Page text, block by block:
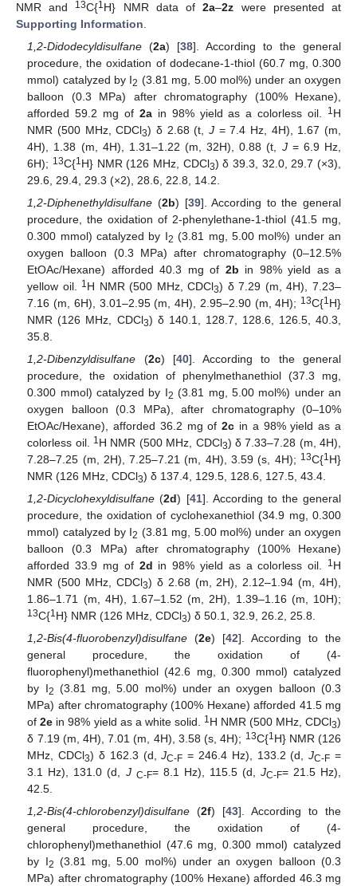
NMR and 13C{1 H} NMR data of2a–2z were presented at
Supporting Information
1,2-Didodecyldisulfane (2a) [38]. According to the general
procedure, the oxidation of dodecane-1-thiol (60.7 mg, 0.300
mmol) catalyzed by I2 (3.81 mg, 5.00 mol%) under an oxygen
balloon (0.3 MPa) after chromatography (100% Hexane),
afforded 59.2 mg of 2ain 98% yield as a colorless oil. 1 H
NMR (500 MHz, CDCl3) δ 2.68 (t, J = 7.4 Hz, 4H), 1.67 (m,
4H), 1.38 (m, 4H), 1.31–1.22 (m, 32H), 0.88 (t, J= 6.9 Hz,
6H); 13C{1 H} NMR (126 MHz, CDCl3) δ 39.3, 32.0, 29.7 (×3),
29.6, 29.4, 29.3 (×2), 28.6, 22.8, 14.2.
1,2-Diphenethyldisulfane (2b) [39]. According to the general
procedure, the oxidation of 2-phenylethane-1-thiol (41.5 mg,
0.300 mmol) catalyzed by I2 (3.81 mg, 5.00 mol%) under an
oxygen balloon (0.3 MPa) after chromatography (0–12.5%
EtOAc/Hexane) afforded 40.3 mg of 2b in 98% yield as a
yellow oil.
1H NMR (500 MHz, CDCl3) δ 7.29 (m, 4H), 7.23–
7.16 (m, 6H), 3.01–2.95 (m, 4H), 2.95–2.90 (m, 4H); 13C{1H}
NMR (126 MHz, CDCl3) δ 140.1, 128.7, 128.6, 126.5, 40.3,
35.8.
1,2-Dibenzyldisulfane (2c) [40]. According to the general
procedure, the oxidation of phenylmethanethiol (37.3 mg,
0.300 mmol) catalyzed by I2 (3.81 mg, 5.00 mol%) under an
oxygen balloon (0.3 MPa), after chromatography (0–10%
EtOAc/Hexane), afforded 36.2 mg of2c in a 98% yield as a
colorless oil.
1H NMR (500 MHz, CDCl3) δ 7.33–7.28 (m, 4H),
7.28–7.25 (m, 2H), 7.25–7.21 (m, 4H), 3.59 (s, 4H); 13C{1H}
NMR (126 MHz, CDCl3) δ 137.4, 129.5, 128.6, 127.5, 43.4.
1,2-Dicyclohexyldisulfane (2d) [41]. According to the general
procedure, the oxidation of cyclohexanethiol (34.9 mg, 0.300
mmol) catalyzed by I2 (3.81 mg, 5.00 mol%) under an oxygen
balloon (0.3 MPa) after chromatography (100% Hexane)
afforded 33.9 mg of 2d in 98% yield as a colorless oil. 1H
NMR (500 MHz, CDCl3) δ 2.68 (m, 2H), 2.12–1.94 (m, 4H),
1.86–1.71 (m, 4H), 1.67–1.52 (m, 2H), 1.39–1.16 (m, 10H);
13C{1H} NMR (126 MHz, CDCl3) δ 50.1, 32.9, 26.2, 25.8.
1,2-Bis(4-fluorobenzyl)disulfane (2e) [42]. According to the
general procedure, the oxidation of (4-
fluorophenyl)methanethiol (42.6 mg, 0.300 mmol) catalyzed
by I2 (3.81 mg, 5.00 mol%) under an oxygen balloon (0.3
MPa) after chromatography (100% Hexane) afforded 41.5 mg
of2e in 98% yield as a white solid. 1H NMR (500 MHz, CDCl3)
δ 7.19 (m, 4H), 7.01 (m, 4H), 3.58 (s, 4H); 13C{1H} NMR (126
MHz, CDCl3) δ 162.3 (d,JC-F = 246.4 Hz), 133.2 (d,JC-F =
3.1 Hz), 131.0 (d, J C-F= 8.1 Hz), 115.5 (d, JC-F= 21.5 Hz),
42.5.
1,2-Bis(4-chlorobenzyl)disulfane (2f) [43]. According to the
general procedure, the oxidation of (4-
chlorophenyl)methanethiol (47.6 mg, 0.300 mmol) catalyzed
by I2 (3.81 mg, 5.00 mol%) under an oxygen balloon (0.3
MPa) after chromatography (100% Hexane) afforded 46.3 mg